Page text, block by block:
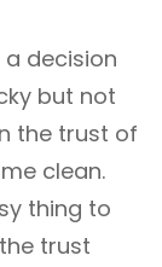
decision
but not
the trust of
clean.
thing to
trust